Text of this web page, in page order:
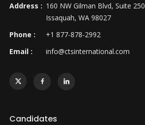
Address : 160 NW Gilman Blvd, Suite 250
Issaquah, WA 98027
Phone :
+1 877-878-2992
Email :
info@ctsinternational.com
Candidates